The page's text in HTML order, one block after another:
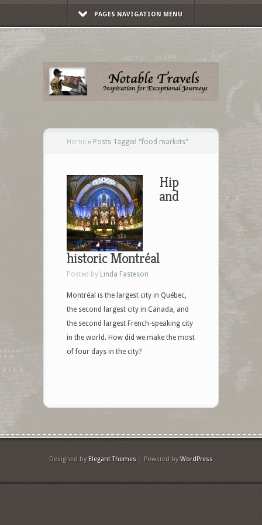
PAGES NAVIGATION MENU
Home » Posts Tagged "food markets"
Hip
and
historic Montréal
Posted by Linda Fasteson
Montréal is the largest city in Québec,
the second largest city in Canada, and
the second largest French-speaking city
in the world. How did we make the most
of four days in the city?
Designed by Elegant Themes | Powered byWordPress